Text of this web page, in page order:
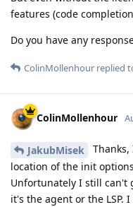
features (code
Do you have any
ColinMollenhour replied
ColinMollenhour
JakubMisek
location of the init
Unfortunately I still can't
it's the agent or the LSP.